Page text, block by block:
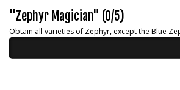
"Zephyr Magician" (0/5)
Obtain all varieties of Zephyr, except the Blue